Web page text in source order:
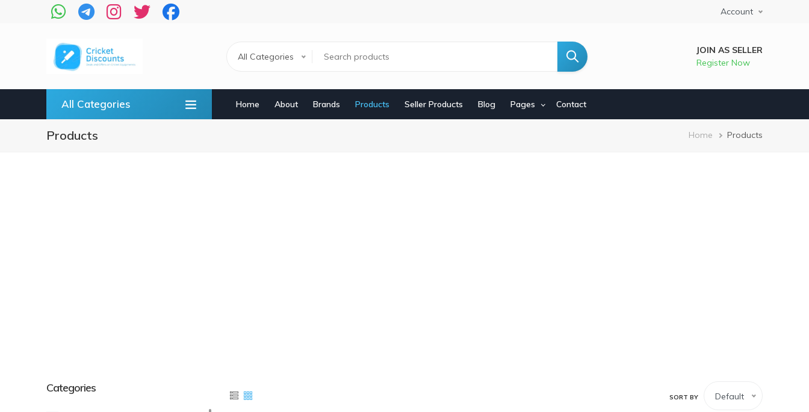
Account
All Categories
JOIN AS SELLER
Register Now
All Categories Home About Brands Products Seller Products Blog Pages Contact
Products Breadcrumb
Home Products
Categories
SORT BY Default